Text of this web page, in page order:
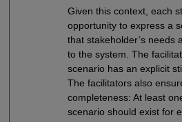
Given this context, each
opportunity to express a
that stakeholder’s needs
to the system. The
scenario has an explicit
The facilitators also
completeness: At least
scenario should exist for